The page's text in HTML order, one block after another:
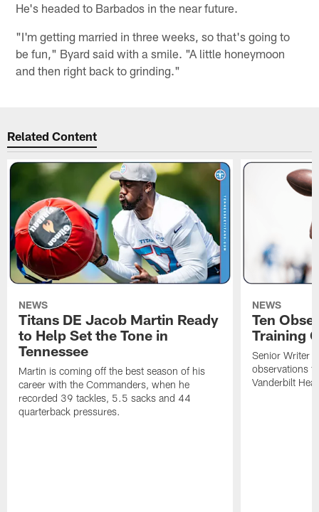
He's headed to Barbados in the near future.
"I'm getting married in three weeks, so that's going to
be fun," Byard said with a smile. "A little honeymoon
and then right back to grinding."
Related Content
NEWS
Titans DE Jacob Martin Ready
to Help Set the Tone in
Tennessee
Martin is coming off the best season of his
career with the Commanders, when he
recorded 39 tackles, 5.5 sacks and 44
quarterback pressures.
NEWS
Ten
Training
Senior Writer
observations
Vanderbilt